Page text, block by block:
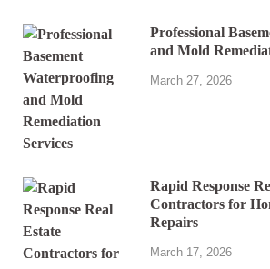
Professional
and Mold
March 27, 2026
Rapid Response
Contractors for
Repairs
March 17, 2026